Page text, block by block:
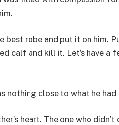
best robe and put it on him.
calf and kill it. Let’s have a
nothing close to what he had
heart. The one who didn’t